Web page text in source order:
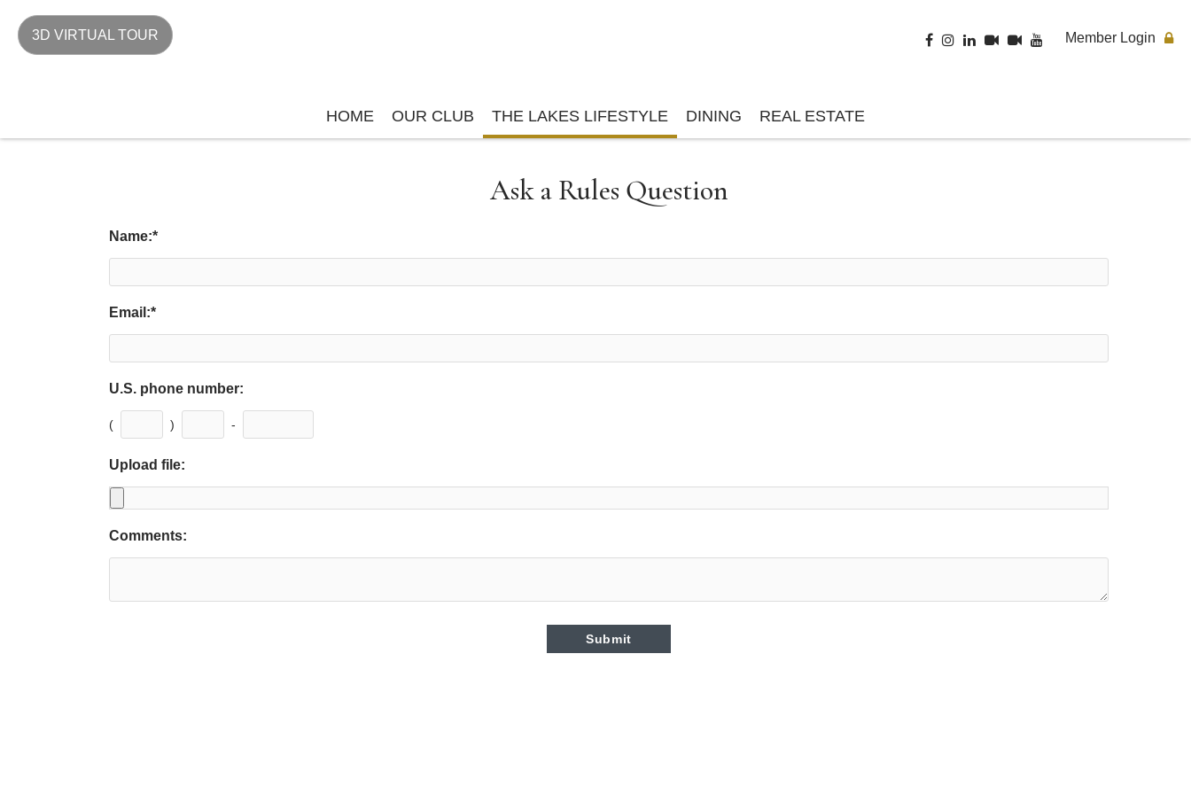
3D VIRTUAL TOUR Member Login
HOME OUR CLUB THE LAKES LIFESTYLE DINING REAL ESTATE
Ask a Rules Question
Name:*
Email:*
U.S. phone number:
( ) -
Upload file:
Comments: